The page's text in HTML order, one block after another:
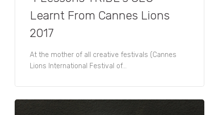
predictions here.
Learnt From Cannes Lions
2017
At the mother of all creative festivals (Cannes
Lions International Festival of...